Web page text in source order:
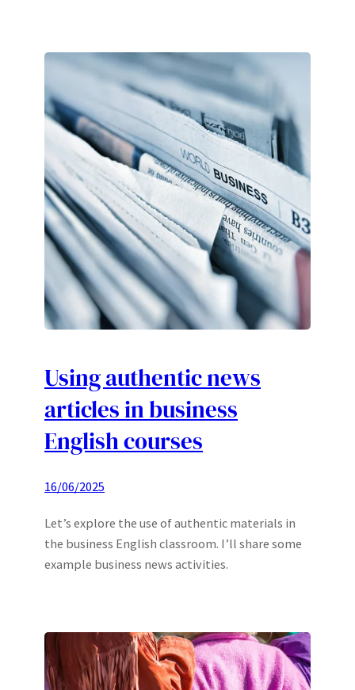
Using authentic news
articles in business
English courses
16/06/2025
Let’s explore the use of authentic materials in
the business English classroom. I’ll share some
example business news activities.